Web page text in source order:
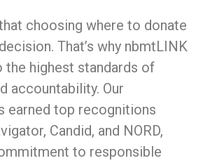
choosing where to donate
That’s why nbmtLINK
highest standards of
accountability. Our
earned top recognitions
Candid, and NORD,
to responsible